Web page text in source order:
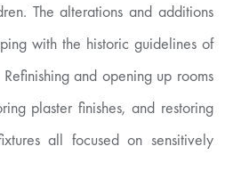
The alterations and additions
with the historic guidelines of
and opening up rooms
plaster finishes, and restoring
all focused on sensitively